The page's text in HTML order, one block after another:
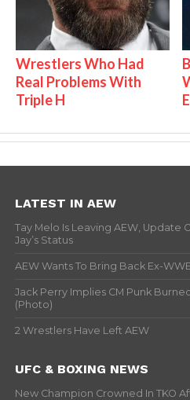
Wrestlers Who Had
Real Problems With
Triple H
LATEST IN AEW
Tay Melo Is Leaving AEW, Update
Jay’s Status
AEW Wants To Bring Back Ex-
Jack Perry Implies CM Punk
(Photo)
2 Wrestlers Have Left AEW
UFC & BOXING NEWS
New Champion Crowned In TKO